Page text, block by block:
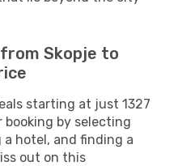
Skopje to
starting at just 1327
booking by selecting
hotel, and finding a
out on this